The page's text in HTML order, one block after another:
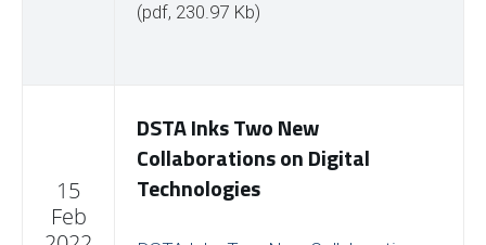
(pdf, 230.97 Kb)
15
Feb
DSTA Inks Two New
Collaborations on Digital
Technologies